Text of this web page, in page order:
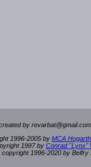
by revarbat@gmail.c
1996-2005 by MCA
1997 by Conrad "Lynx"
1996-2020 by